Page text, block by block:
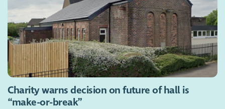
Charity warns decision on future of hall is
“make-or-break”